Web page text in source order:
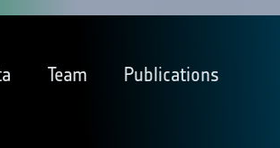
Team
Publications